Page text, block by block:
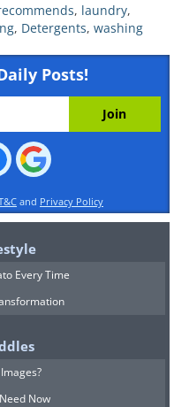
will need a
the oils left
the gentle spin
of the
, laundry,
, Detergents, washing
Posts!
and Privacy Policy
Every Time
Now